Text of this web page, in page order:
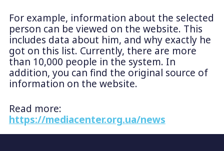
For example, information about the selected
person can be viewed on the website. This
includes data about him, and why exactly he
got on this list. Currently, there are more
than 10,000 people in the system. In
addition, you can find the original source of
information on the website.
Read more:
https://mediacenter.org.ua/news